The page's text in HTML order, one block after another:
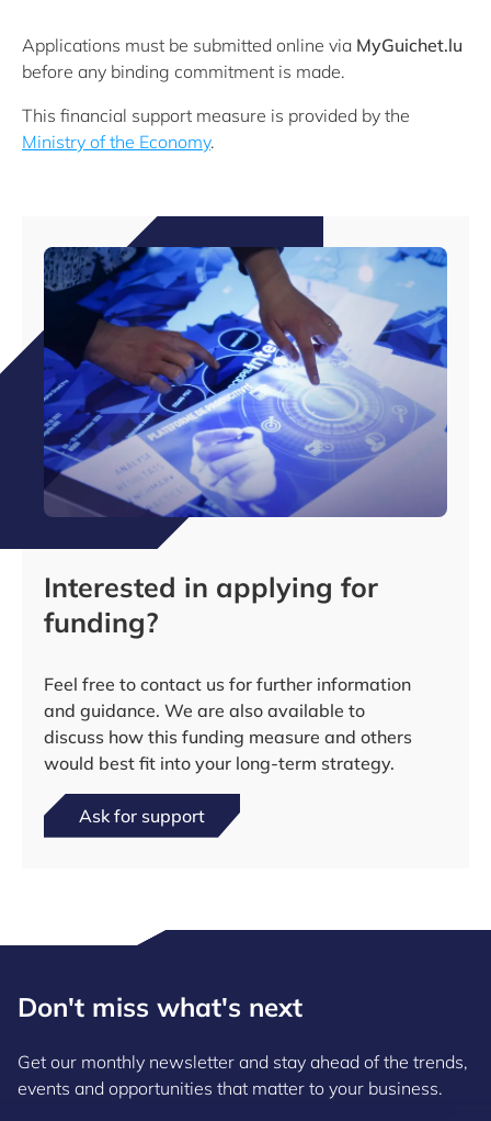
Applications must be submitted online via MyGuichet.lu
before any binding commitment is made.
This financial support measure is provided by the
Ministry of the Economy.
Interested in applying for
funding?
Feel free to contact us for further information
and guidance. We are also available to
discuss how this funding measure and others
would best fit into your long-term strategy.
Ask for support
Don't miss what's next
Get our monthly newsletter and stay ahead of the trends,
events and opportunities that matter to your business.